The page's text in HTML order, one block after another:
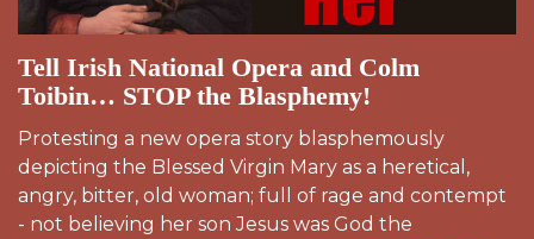
Tell Irish National Opera and Colm
Toibin… STOP the Blasphemy!
Protesting a new opera story blasphemously
depicting the Blessed Virgin Mary as a heretical,
angry, bitter, old woman; full of rage and contempt
- not believing her son Jesus was God the